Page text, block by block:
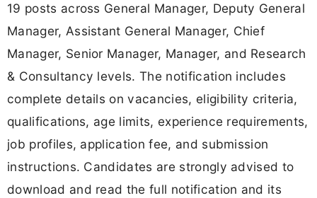
19 posts across General Manager, Deputy General
Manager, Assistant General Manager, Chief
Manager, Senior Manager, Manager, and Research
& Consultancy levels. The notification includes
complete details on vacancies, eligibility criteria,
qualifications, age limits, experience requirements,
job profiles, application fee, and submission
instructions. Candidates are strongly advised to
download and read the full notification and its